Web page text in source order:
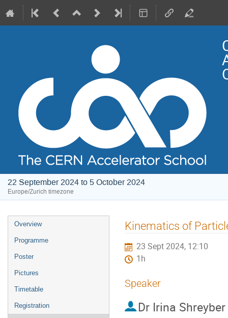
22 September 2024 to 5 October 2024
Europe/Zurich timezone
Event
menu
Overview
Programme
Poster
Pictures
Timetable
Registration
Kinematics of
23 Sept 2024, 12:10
1h
Speaker
Dr Irina Shreyber